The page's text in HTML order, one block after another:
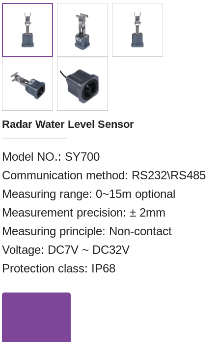
Radar Water Level Sensor
Model NO.: SY700
Communication method: RS232\RS485
Measuring range: 0~15m optional
Measurement precision: ± 2mm
Measuring principle: Non-contact
Voltage: DC7V ~ DC32V
Protection class: IP68